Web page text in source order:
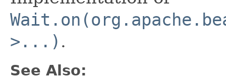
>...) .
See Also: